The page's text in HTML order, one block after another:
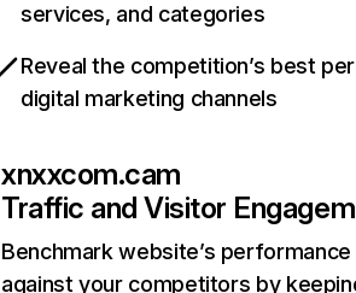
services, and categories
Reveal the competition’s best
digital marketing channels
xnxxcom.cam
Traffic and Visitor
Benchmark website’s performance
against your competitors by